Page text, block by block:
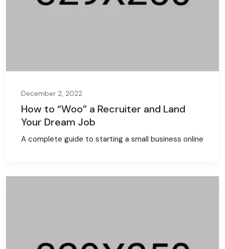
December 2, 2022
How to “Woo” a Recruiter and Land
Your Dream Job
A complete guide to starting a small business online